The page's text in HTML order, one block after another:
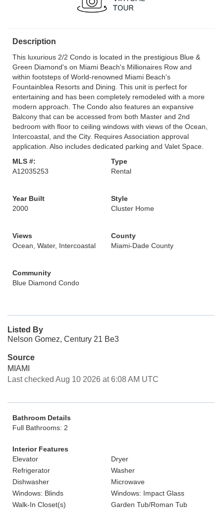
Description
This luxurious 2/2 Condo is located in the prestigious Blue &
Green Diamond's on Miami Beach's Millionaires Row and
within footsteps of World-renowned Miami Beach's
Fountainblea Resorts and Dining. This unit is perfect for
entertaining and has been completely remodeled with a more
modern approach. The Condo also features an expansive
Balcony that can be accessed from both Master and 2nd
bedroom with floor to ceiling windows with views of the Ocean,
Intercoastal, and the City. Requires Association approval
application. Also includes dedicated parking and Valet Space.
MLS #:
A12035253
Type
Rental
Year Built
2000
Style
Cluster Home
Views
Ocean, Water, Intercoastal
County
Miami-Dade County
Community
Blue Diamond Condo
Listed By
Nelson Gomez, Century 21 Be3
Source
MIAMI
Last checked Aug 10 2026 at 6:08 AM UTC
Bathroom Details
Full Bathrooms: 2
Interior Features
Elevator
Dryer
Refrigerator
Washer
Dishwasher
Microwave
Windows: Blinds
Windows: Impact Glass
Walk-In Closet(s)
Garden Tub/Roman Tub